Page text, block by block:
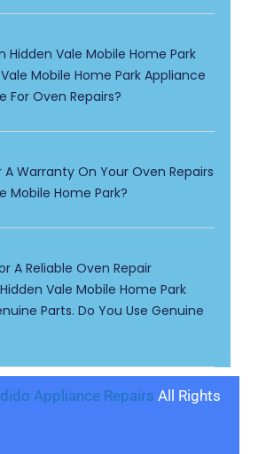
Hidden Vale Mobile Home Park
Mobile Home Park Appliance
For Oven Repairs?
Warranty On Your Oven Repairs
Mobile Home Park?
A Reliable Oven Repair
Vale Mobile Home Park
Parts. Do You Use Genuine
Appliance Repairs All Rights